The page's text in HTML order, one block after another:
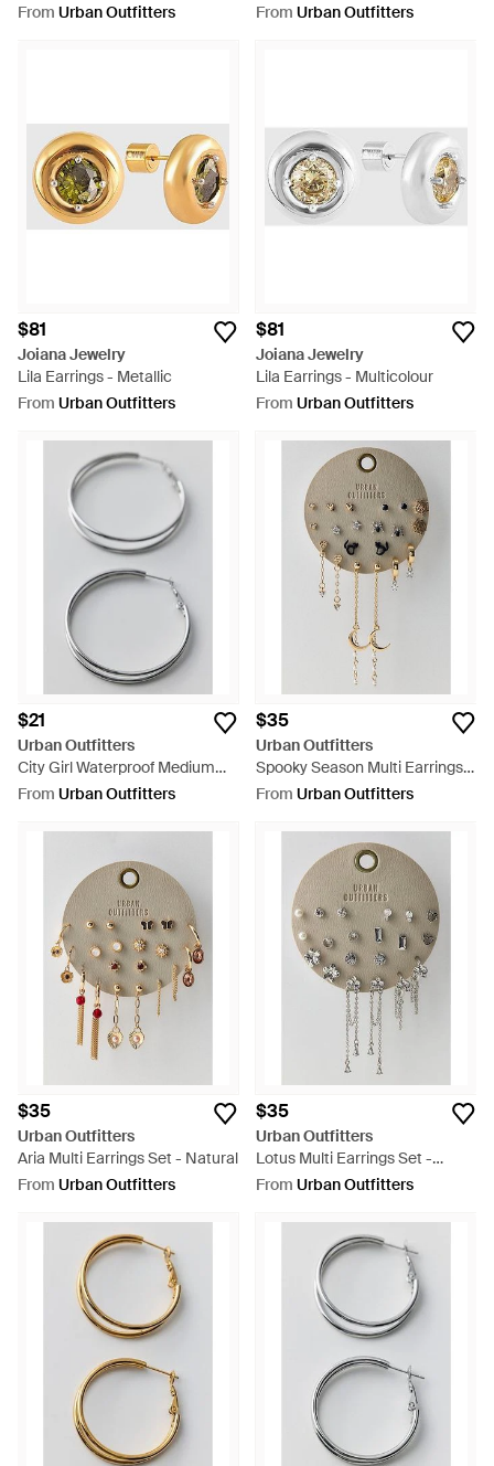
From Urban Outfitters
From Urban Outfitters
$81
Joiana Jewelry
Lila Earrings - Metallic
From Urban Outfitters
$81
Joiana Jewelry
Lila Earrings - Multicolour
From Urban Outfitters
$21
Urban Outfitters
City Girl Waterproof Medium
Illusion Double Hoop Earrings -
From Urban Outfitters
$35
Urban Outfitters
Spooky Season Multi Earrings
Set - Natural
From Urban Outfitters
$35
Urban Outfitters
Aria Multi Earrings Set - Natural
From Urban Outfitters
$35
Urban Outfitters
Lotus Multi Earrings Set -
Natural
From Urban Outfitters